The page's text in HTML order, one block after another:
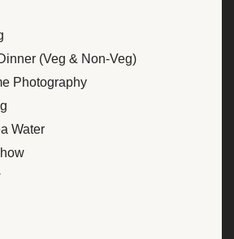
(Veg & Non-Veg)
Photography
Water